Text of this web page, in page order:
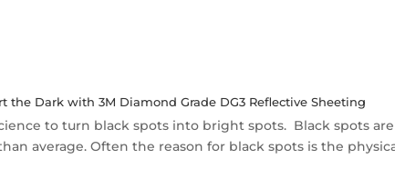
the Dark with 3M Diamond Grade DG3 Reflective Sheeting
to turn black spots into bright spots. Black spots
average. Often the reason for black spots is the